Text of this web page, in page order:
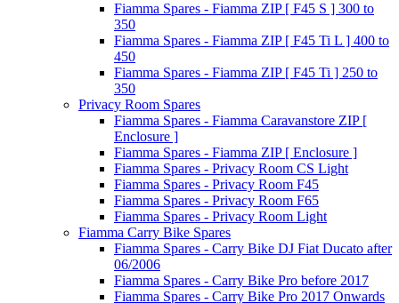
Fiamma Spares - Fiamma ZIP [ F45 S ] 300 to
350
Fiamma Spares - Fiamma ZIP [ F45 Ti L ] 400 to
450
Fiamma Spares - Fiamma ZIP [ F45 Ti ] 250 to
350
Privacy Room Spares
Fiamma Spares - Fiamma Caravanstore ZIP [
Enclosure ]
Fiamma Spares - Fiamma ZIP [ Enclosure ]
Fiamma Spares - Privacy Room CS Light
Fiamma Spares - Privacy Room F45
Fiamma Spares - Privacy Room F65
Fiamma Spares - Privacy Room Light
Fiamma Carry Bike Spares
Fiamma Spares - Carry Bike DJ Fiat Ducato after
06/2006
Fiamma Spares - Carry Bike Pro before 2017
Fiamma Spares - Carry Bike Pro 2017 Onwards